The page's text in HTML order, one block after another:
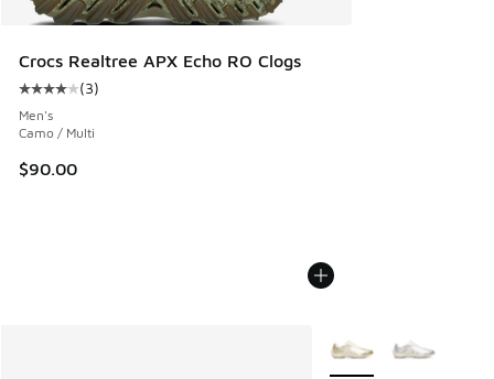
Crocs Realtree APX Echo RO Clogs
Average customer rating - [4 out of 5 stars], 3 reviews
(3)
Men's
Camo / Multi
$90.00
More Colors Available